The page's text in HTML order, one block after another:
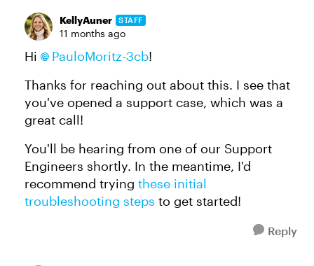
KellyAuner STAFF
11 months ago
Hi PauloMoritz-3cb!
Thanks for reaching out about this. I see that
you've opened a support case, which was a
great call!
You'll be hearing from one of our Support
Engineers shortly. In the meantime, I'd
recommend trying these initial
troubleshooting steps to get started!
Reply